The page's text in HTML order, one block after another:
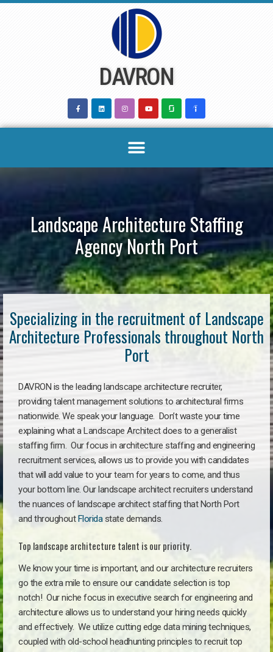
DAVRON
Landscape Architecture Staffing
Agency North Port
Specializing in the recruitment of Landscape
Architecture Professionals throughout North
Port
DAVRON is the leading landscape architecture recruiter,
providing talent management solutions to architectural firms
nationwide. We speak your language. Don’t waste your time
explaining what a Landscape Architect does to a generalist
staffing firm. Our focus in architecture staffing and engineering
recruitment services, allows us to provide you with candidates
that will add value to your team for years to come, and thus
your bottom line. Our landscape architect recruiters understand
the nuances of landscape architect staffing that North Port
and throughoutFloridastate demands.
Top landscape architecture talent is our priority.
We know your time is important, and our architecture recruiters
go the extra mile to ensure our candidate selection is top
notch! Our niche focus in executive search for engineering and
architecture allows us to understand your hiring needs quickly
and effectively. We utilize cutting edge data mining techniques,
coupled with old-school headhunting principles to recruit top